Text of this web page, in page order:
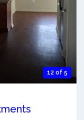
12 of 5